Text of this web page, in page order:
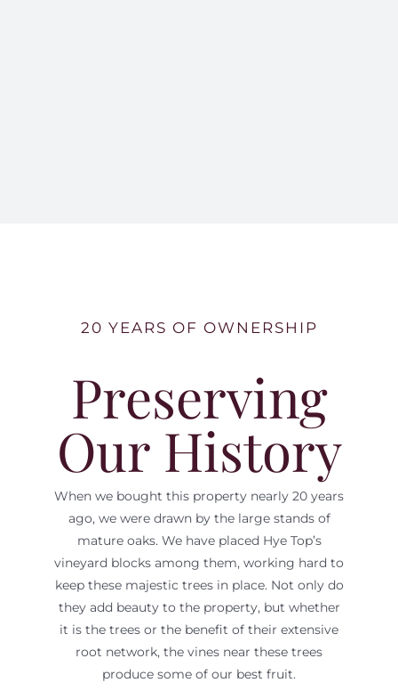
20 YEARS OF OWNERSHIP
Preserving
Our History
When we bought this property nearly 20 years
ago, we were drawn by the large stands of
mature oaks. We have placed Hye Top’s
vineyard blocks among them, working hard to
keep these majestic trees in place. Not only do
they add beauty to the property, but whether
it is the trees or the benefit of their extensive
root network, the vines near these trees
produce some of our best fruit.